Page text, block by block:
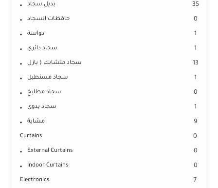
بديل سجاد 35
حافظات السجاد 0
دواسة 1
سجاد دائرى 1
سجاد متشابك ( بازل 13
سجاد مستطيل 1
سجاد مطابخ 0
سجاد يدوى 1
مشاية 9
Curtains 0
External Curtains 0
Indoor Curtains 0
Electronics 7